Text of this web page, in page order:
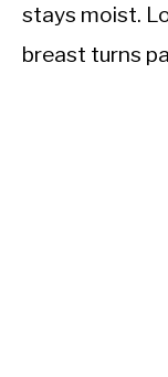
stays moist.
breast turns